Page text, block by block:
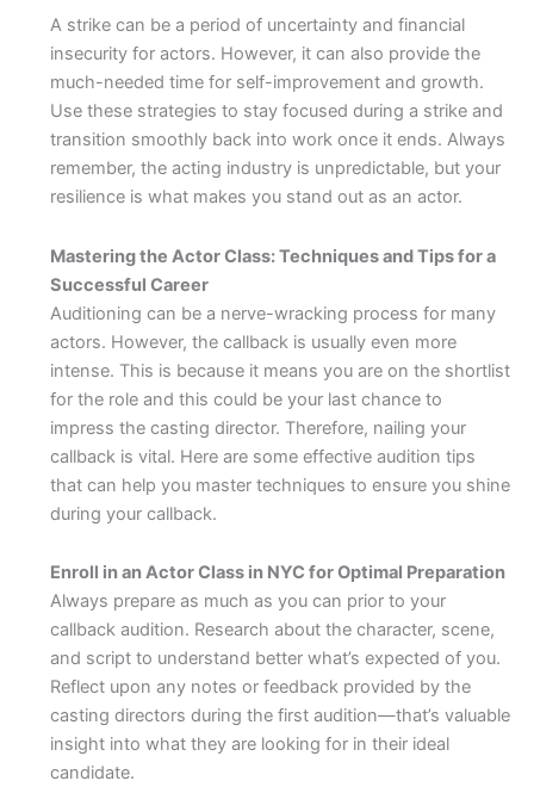
A strike can be a period of uncertainty and financial
insecurity for actors. However, it can also provide the
much-needed time for self-improvement and growth.
Use these strategies to stay focused during a strike and
transition smoothly back into work once it ends. Always
remember, the acting industry is unpredictable, but your
resilience is what makes you stand out as an actor.
Mastering the Actor Class: Techniques and Tips for a
Successful Career
Auditioning can be a nerve-wracking process for many
actors. However, the callback is usually even more
intense. This is because it means you are on the shortlist
for the role and this could be your last chance to
impress the casting director. Therefore, nailing your
callback is vital. Here are some effective audition tips
that can help you master techniques to ensure you shine
during your callback.
Enroll in an Actor Class in NYC for Optimal Preparation
Always prepare as much as you can prior to your
callback audition. Research about the character, scene,
and script to understand better what’s expected of you.
Reflect upon any notes or feedback provided by the
casting directors during the first audition—that’s valuable
insight into what they are looking for in their ideal
candidate.